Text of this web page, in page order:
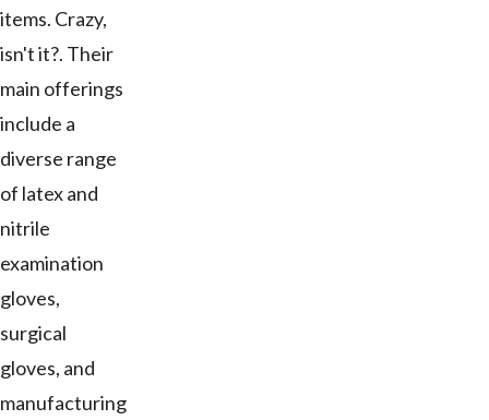
items. Crazy,
isn't it?. Their
main offerings
include a
diverse range
of latex and
nitrile
examination
gloves,
surgical
gloves, and
manufacturing